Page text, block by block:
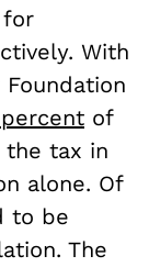
for
With
of
tax in
alone. Of
to be
The